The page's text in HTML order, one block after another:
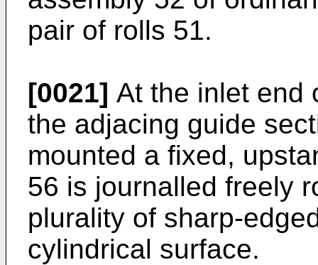
pair of rolls 51.
[0021] At the inlet end
the adjacing guide
mounted a fixed,
56 is journalled freely
plurality of sharp-
cylindrical surface.